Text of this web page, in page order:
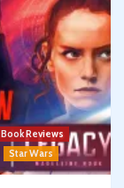
Book Reviews
Star Wars